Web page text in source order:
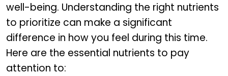
well-being. Understanding the right nutrients
to prioritize can make a significant
difference in how you feel during this time.
Here are the essential nutrients to pay
attention to: